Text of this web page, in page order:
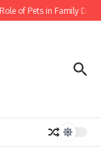
of Pets in Family